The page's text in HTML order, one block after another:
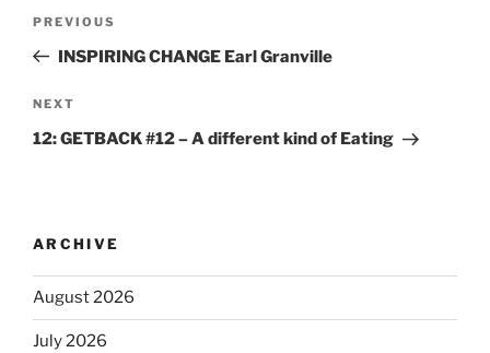
PREVIOUS
INSPIRING CHANGE Earl Granville
NEXT
12: GETBACK #12 – A different kind of Eating
ARCHIVE
August 2026
July 2026